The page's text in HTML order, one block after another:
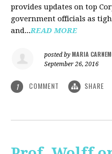
provides updates on top
government officials as
and...READ MORE
posted by MARIA
September 26, 2016
1 COMMENT SHARE